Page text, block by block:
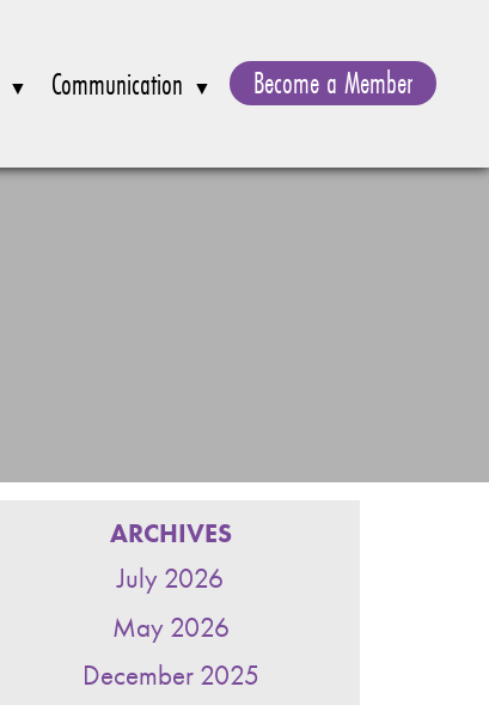
Communication Become a Member
ARCHIVES
July 2026
May 2026
December 2025